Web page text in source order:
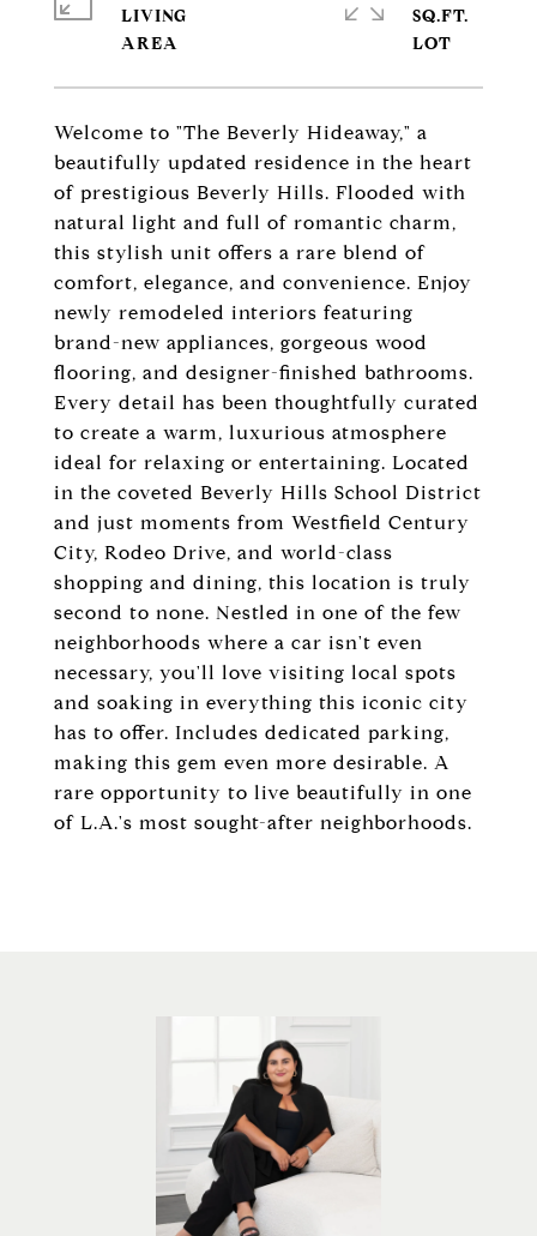
Welcome to "The Beverly Hideaway," a
beautifully updated residence in the heart
of prestigious Beverly Hills. Flooded with
natural light and full of romantic charm,
this stylish unit offers a rare blend of
comfort, elegance, and convenience. Enjoy
newly remodeled interiors featuring
brand-new appliances, gorgeous wood
flooring, and designer-finished bathrooms.
Every detail has been thoughtfully curated
to create a warm, luxurious atmosphere
ideal for relaxing or entertaining. Located
in the coveted Beverly Hills School District
and just moments from Westfield Century
City, Rodeo Drive, and world-class
shopping and dining, this location is truly
second to none. Nestled in one of the few
neighborhoods where a car isn't even
necessary, you'll love visiting local spots
and soaking in everything this iconic city
has to offer. Includes dedicated parking,
making this gem even more desirable. A
rare opportunity to live beautifully in one
of L.A.'s most sought-after neighborhoods.
LIVING
SQ.FT.